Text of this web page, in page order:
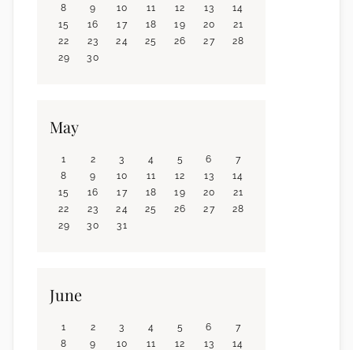
8
9 10 11 12 13
14
15
16 17 18 19 20
21
22
23 24 25 26 27
28
29
30
May
1 2 3 4 5 6
7
8
9 10 11 12 13
14
15
16 17 18 19 20
21
22
23 24 25 26 27
28
29
30 31
June
1 2 3 4 5 6
7
8
9 10 11 12 13
14